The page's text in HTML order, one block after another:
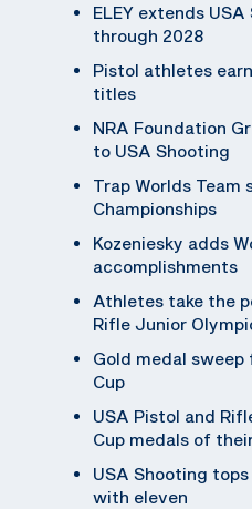
ELEY extends
through 2028
Pistol athletes
titles
NRA Foundation
to USA Shooting
Trap Worlds Team
Championships
Kozeniesky adds
accomplishments
Athletes take the
Rifle Junior
Gold medal
Cup
USA Pistol and
Cup medals of
USA Shooting
with eleven